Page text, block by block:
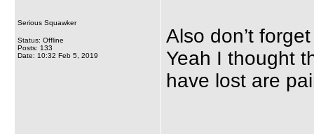
Serious Squawker
Status: Offline
Posts: 133
Date: 10:32 Feb 5, 2019
Also don’t
Yeah I thought
have lost are